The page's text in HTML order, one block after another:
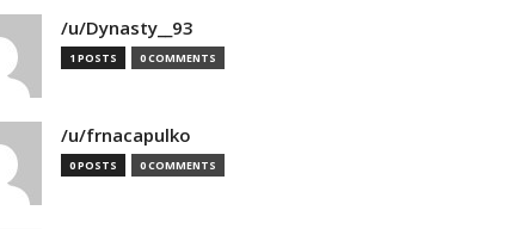
/u/Dynasty__93
1 POSTS 0 COMMENTS
/u/frnacapulko
0 POSTS 0 COMMENTS